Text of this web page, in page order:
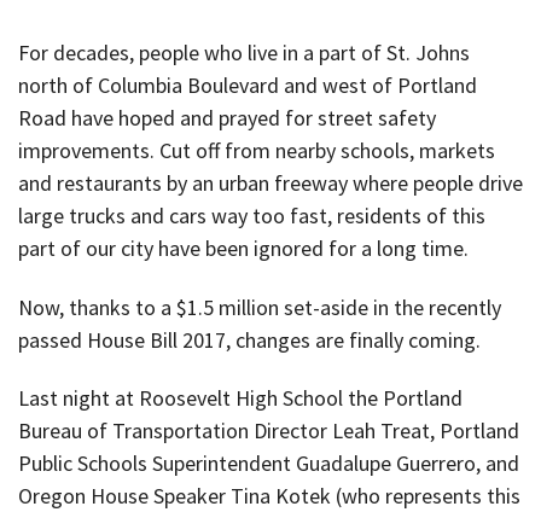
For decades, people who live in a part of St. Johns
north of Columbia Boulevard and west of Portland
Road have hoped and prayed for street safety
improvements. Cut off from nearby schools, markets
and restaurants by an urban freeway where people drive
large trucks and cars way too fast, residents of this
part of our city have been ignored for a long time.
Now, thanks to a $1.5 million set-aside in the recently
passed House Bill 2017, changes are finally coming.
Last night at Roosevelt High School the Portland
Bureau of Transportation Director Leah Treat, Portland
Public Schools Superintendent Guadalupe Guerrero, and
Oregon House Speaker Tina Kotek (who represents this